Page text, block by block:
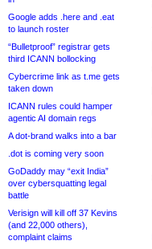
Google adds .here and .eat
to launch roster
“Bulletproof” registrar gets
third ICANN bollocking
Cybercrime link as t.me gets
taken down
ICANN rules could hamper
agentic AI domain regs
A dot-brand walks into a bar
.dot is coming very soon
GoDaddy may “exit India”
over cybersquatting legal
battle
Verisign will kill off 37 Kevins
(and 22,000 others),
complaint claims